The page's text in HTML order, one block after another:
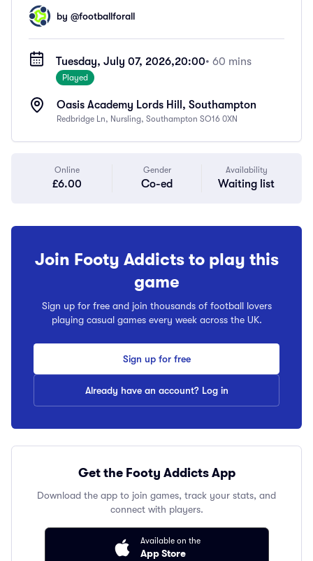
by @footballforall
Tuesday, July 07, 2026,20:00• 60 mins
Played
Oasis Academy Lords Hill, Southampton
Redbridge Ln, Nursling, Southampton SO16 0XN
Online
£6.00
Gender
Co-ed
Availability
Waiting list
Join Footy Addicts to play this
game
Sign up for free and join thousands of football lovers
playing casual games every week across the UK.
Sign up for free
Already have an account? Log in
Get the Footy Addicts App
Download the app to join games, track your stats, and
connect with players.
Available on the
App Store